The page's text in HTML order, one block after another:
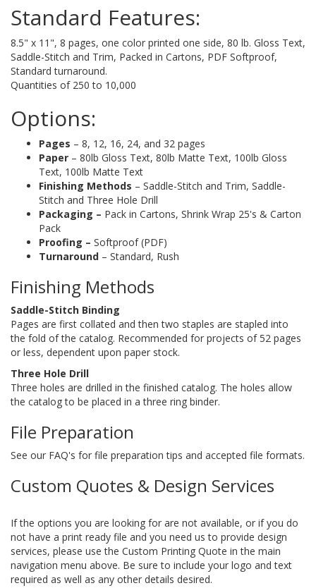
Standard Features:
8.5" x 11", 8 pages, one color printed one side, 80 lb. Gloss Text,
Saddle-Stitch and Trim, Packed in Cartons, PDF Softproof,
Standard turnaround.
Quantities of 250 to 10,000
Options:
Pages – 8, 12, 16, 24, and 32 pages
Paper – 80lb Gloss Text, 80lb Matte Text, 100lb Gloss
Text, 100lb Matte Text
Finishing Methods – Saddle-Stitch and Trim, Saddle-
Stitch and Three Hole Drill
Packaging – Pack in Cartons, Shrink Wrap 25's & Carton
Pack
Proofing – Softproof (PDF)
Turnaround – Standard, Rush
Finishing Methods
Saddle-Stitch Binding
Pages are first collated and then two staples are stapled into
the fold of the catalog. Recommended for projects of 52 pages
or less, dependent upon paper stock.
Three Hole Drill
Three holes are drilled in the finished catalog. The holes allow
the catalog to be placed in a three ring binder.
File Preparation
See our FAQ's for file preparation tips and accepted file formats.
Custom Quotes & Design Services
If the options you are looking for are not available, or if you do
not have a print ready file and you need us to provide design
services, please use the Custom Printing Quote in the main
navigation menu above. Be sure to include your logo and text
required as well as any other details desired.